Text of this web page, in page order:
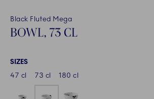
Black Fluted Mega
BOWL, 73 CL
SIZES
47 cl
73 cl 180 cl